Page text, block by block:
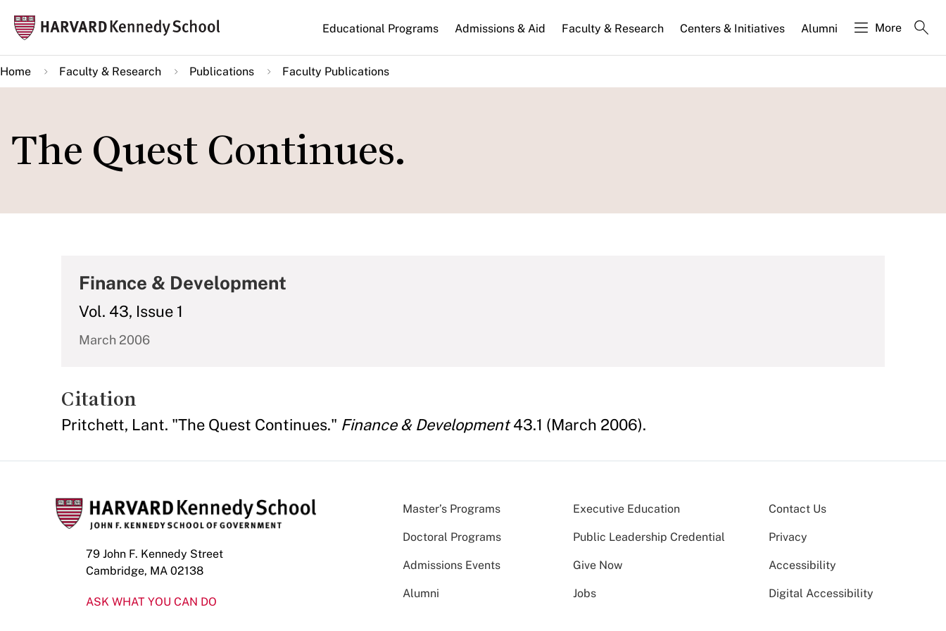
main
content
Main
navigation
Educational Programs Admissions & Aid Faculty & Research Centers & Initiatives Alumni More
Home Faculty & Research Publications Faculty Publications
The Quest Continues.
Finance & Development
Vol. 43, Issue 1
March 2006
Citation
Pritchett, Lant. "The Quest Continues." Finance & Development43.1 (March 2006).
79 John F. Kennedy Street
Cambridge, MA 02138
ASK WHAT YOU CAN DO
Master’s Programs Executive Education
Doctoral Programs Public Leadership Credential
Admissions Events Give Now
Alumni Jobs
Contact Us
Privacy
Accessibility
Digital Accessibility